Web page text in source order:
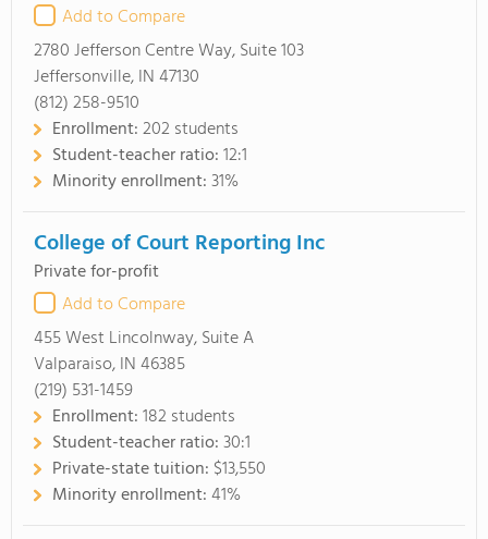
Add to Compare
2780 Jefferson Centre Way, Suite 103
Jeffersonville, IN 47130
(812) 258-9510
Enrollment:202 students
Student-teacher ratio:12:1
Minority enrollment:31%
College of Court Reporting Inc
Private for-profit
Add to Compare
455 West Lincolnway, Suite A
Valparaiso, IN 46385
(219) 531-1459
Enrollment:182 students
Student-teacher ratio:30:1
Private-state tuition: $13,550
Minority enrollment:41%